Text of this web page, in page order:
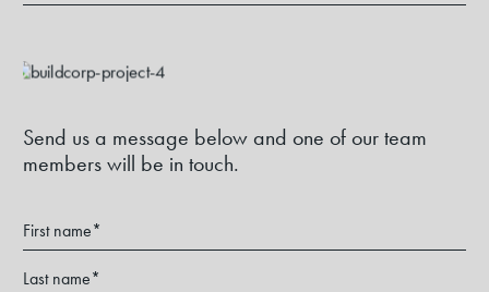
Send us a message below and one of our team
members will be in touch.